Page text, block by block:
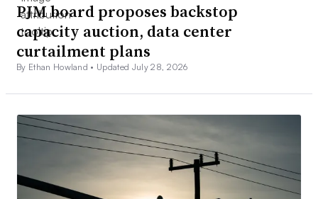
PJM board proposes backstop
capacity auction, data center
curtailment plans
By Ethan Howland • Updated July 28, 2026